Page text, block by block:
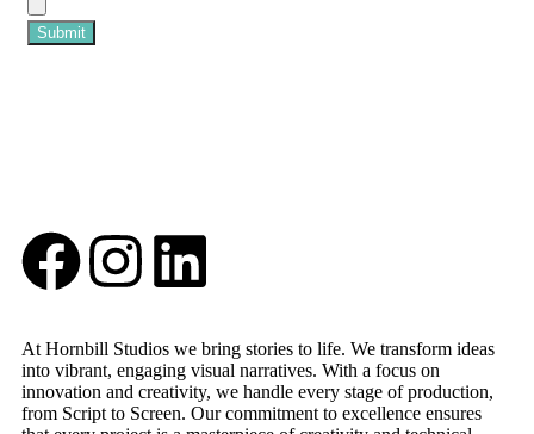
Submit
At Hornbill Studios we bring stories to life. We transform ideas
into vibrant, engaging visual narratives. With a focus on
innovation and creativity, we handle every stage of production,
from Script to Screen. Our commitment to excellence ensures